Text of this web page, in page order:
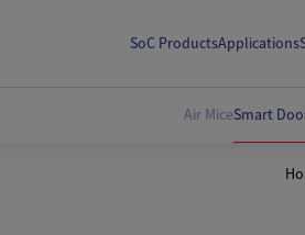
SoC ProductsApplications
Air MiceSmart